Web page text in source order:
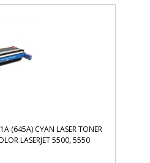
(645A) CYAN LASER TONER
LASERJET 5500, 5550